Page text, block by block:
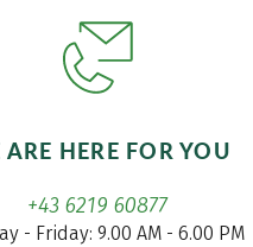
ARE HERE FOR YOU
+43 6219 60877
- Friday: 9.00 AM - 6.00 PM